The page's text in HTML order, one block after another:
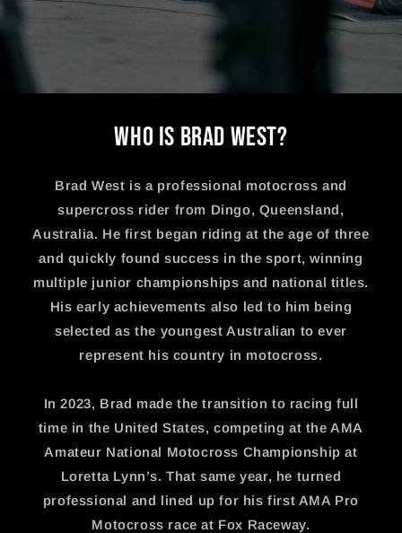
WHO IS BRAD WEST?
Brad West is a professional motocross and
supercross rider from Dingo, Queensland,
Australia. He first began riding at the age of three
and quickly found success in the sport, winning
multiple junior championships and national titles.
His early achievements also led to him being
selected as the youngest Australian to ever
represent his country in motocross.
In 2023, Brad made the transition to racing full
time in the United States, competing at the AMA
Amateur National Motocross Championship at
Loretta Lynn’s. That same year, he turned
professional and lined up for his first AMA Pro
Motocross race at Fox Raceway.